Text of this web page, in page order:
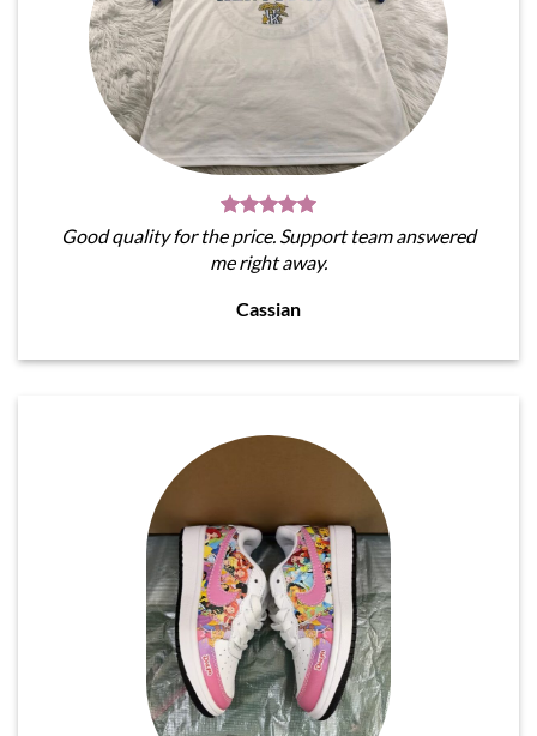
Good quality for the price. Support team answered
me right away.
Cassian